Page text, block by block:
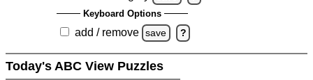
Keyboard Options
add / remove save ?
Today's ABC View Puzzles